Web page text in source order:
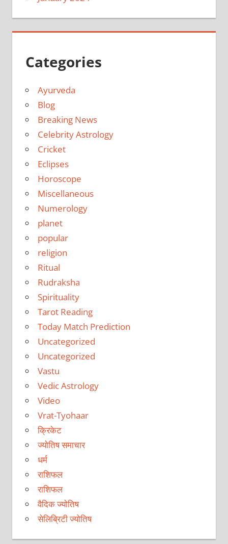
Categories
Ayurveda
Blog
Breaking News
Celebrity Astrology
Cricket
Eclipses
Horoscope
Miscellaneous
Numerology
planet
popular
religion
Ritual
Rudraksha
Spirituality
Tarot Reading
Today Match Prediction
Uncategorized
Uncategorized
Vastu
Vedic Astrology
Video
Vrat-Tyohaar
क्रिकेट
ज्योतिष समाचार
धर्म
राशिफल
राशिफल
वैदिक ज्योतिष
सेलिब्रिटी ज्योतिष